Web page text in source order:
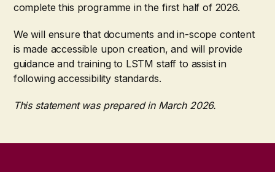
complete this programme in the first half of 2026.
We will ensure that documents and in-scope content
is made accessible upon creation, and will provide
guidance and training to LSTM staff to assist in
following accessibility standards.
This statement was prepared in March 2026.